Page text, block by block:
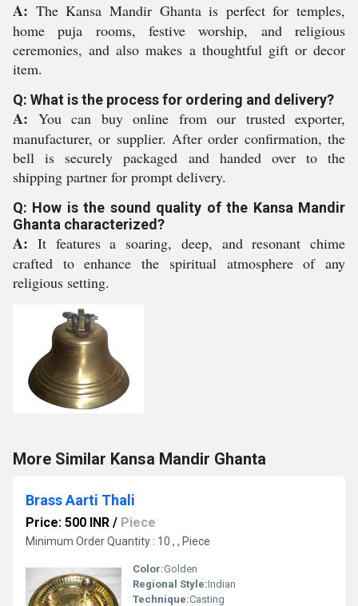
A: The Kansa Mandir Ghanta is perfect for temples,
home puja rooms, festive worship, and religious
ceremonies, and also makes a thoughtful gift or decor
item.
Q: What is the process for ordering and delivery?
A: You can buy online from our trusted exporter,
manufacturer, or supplier. After order confirmation, the
bell is securely packaged and handed over to the
shipping partner for prompt delivery.
Q: How is the sound quality of the Kansa Mandir
Ghanta characterized?
A: It features a soaring, deep, and resonant chime
crafted to enhance the spiritual atmosphere of any
religious setting.
More Similar Kansa Mandir Ghanta
Brass Aarti Thali
Price: 500 INR / Piece
Minimum Order Quantity : 10 , , Piece
Color:Golden
Regional Style:Indian
Technique:Casting